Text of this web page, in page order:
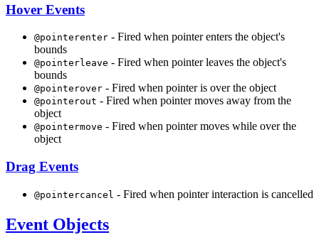
Hover Events
@pointerenter - Fired when pointer enters the object's
bounds
@pointerleave - Fired when pointer leaves the object's
bounds
@pointerover - Fired when pointer is over the object
@pointerout - Fired when pointer moves away from the
object
@pointermove - Fired when pointer moves while over the
object
Drag Events
@pointercancel - Fired when pointer interaction is cancelled
Event Objects